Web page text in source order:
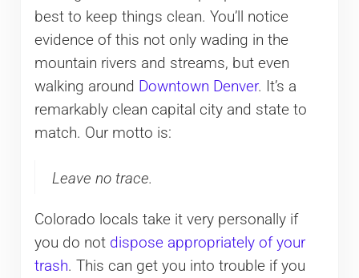
best to keep things clean. You’ll notice
evidence of this not only wading in the
mountain rivers and streams, but even
walking around Downtown Denver. It’s a
remarkably clean capital city and state to
match. Our motto is:
Leave no trace.
Colorado locals take it very personally if
you do not dispose appropriately of your
trash. This can get you into trouble if you